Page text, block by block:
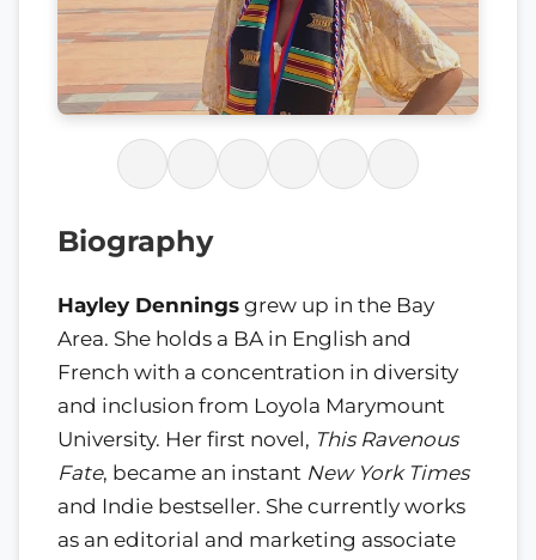
Biography
Hayley Dennings grew up in the Bay
Area. She holds a BA in English and
French with a concentration in diversity
and inclusion from Loyola Marymount
University. Her first novel, This Ravenous
Fate, became an instant New York Times
and Indie bestseller. She currently works
as an editorial and marketing associate